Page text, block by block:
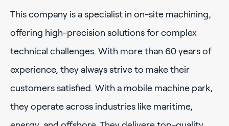
This company is a specialist in on-site machining,
offering high-precision solutions for complex
technical challenges. With more than 60 years of
experience, they always strive to make their
customers satisfied. With a mobile machine park,
they operate across industries like maritime,